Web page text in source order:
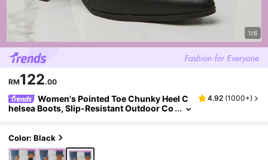
1/6
RM122.00
Women's Pointed Toe Chunky Heel C
helsea Boots, Slip-Resistant Outdoor Co
4.92 (1000+)
Color: Black